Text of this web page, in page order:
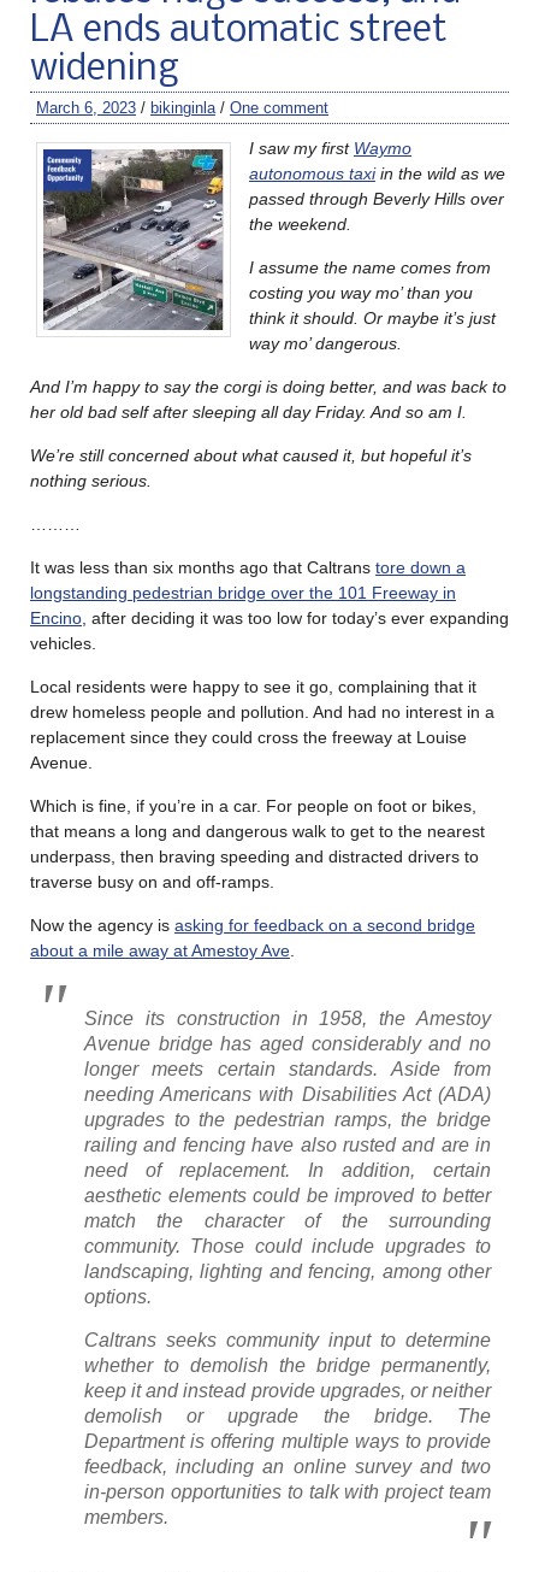
LA ends automatic street
widening
March 6, 2023 / bikinginla / One comment
I saw my first Waymo
autonomous taxiin the wild as we
passed through Beverly Hills over
the weekend.
I assume the name comes from
costing you way mo’ than you
think it should. Or maybe it’s just
way mo’ dangerous.
And I’m happy to say the corgi is doing better, and was back to
her old bad self after sleeping all day Friday. And so am I.
We’re still concerned about what caused it, but hopeful it’s
nothing serious.
It was less than six months ago that Caltrans tore down a
longstanding pedestrian bridge over the 101 Freeway in
Encino , after deciding it was too low for today’s ever expanding
vehicles.
Local residents were happy to see it go, complaining that it
drew homeless people and pollution. And had no interest in a
replacement since they could cross the freeway at Louise
Avenue.
Which is fine, if you’re in a car. For people on foot or bikes,
that means a long and dangerous walk to get to the nearest
underpass, then braving speeding and distracted drivers to
traverse busy on and off-ramps.
Now the agency is asking for feedback on a second bridge
about a mile away at Amestoy Ave
Since its construction in 1958, the Amestoy
Avenue bridge has aged considerably and no
longer meets certain standards. Aside from
needing Americans with Disabilities Act (ADA)
upgrades to the pedestrian ramps, the bridge
railing and fencing have also rusted and are in
need of replacement. In addition, certain
aesthetic elements could be improved to better
match the character of the surrounding
community. Those could include upgrades to
landscaping, lighting and fencing, among other
options.
Caltrans seeks community input to determine
whether to demolish the bridge permanently,
keep it and instead provide upgrades, or neither
demolish or upgrade the bridge. The
Department is offering multiple ways to provide
feedback, including an online survey and two
in-person opportunities to talk with project team
members.